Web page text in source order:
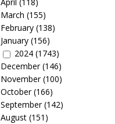
March (155)
February(138)
January(156)
2024(1743)
December(146)
November(100)
October(166)
September(142)
August(151)